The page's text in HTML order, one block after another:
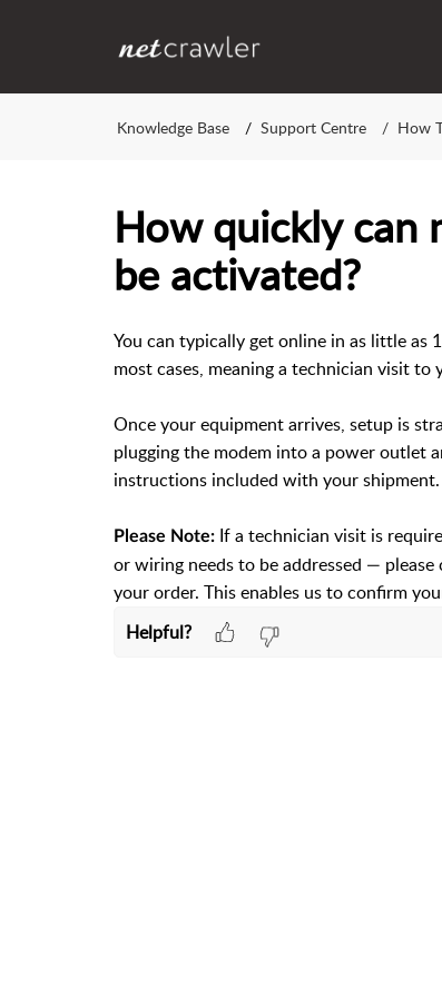
Knowledge Base Support Centre How
How quickly can
be activated?
You can typically get online in as little as
most cases, meaning a technician visit
Once your equipment arrives, setup is
plugging the modem into a power outlet
instructions included with your shipment.
Please Note: If a technician visit is
or wiring needs to be addressed —
your order. This enables us to confirm
Helpful?